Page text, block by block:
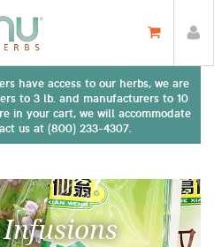
have access to our herbs, we are
to 3 lb. and manufacturers to 10
in your cart, we will accommodate
us at (800) 233-4307.